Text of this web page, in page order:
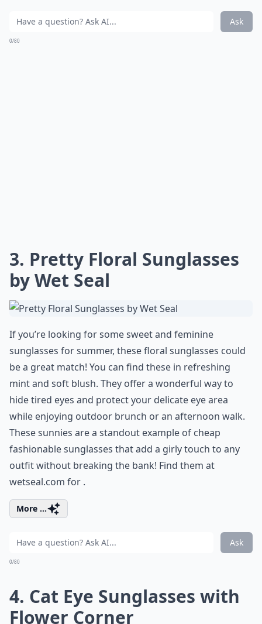
Ask
0/80
3. Pretty Floral Sunglasses
by Wet Seal
If you’re looking for some sweet and feminine
sunglasses for summer, these floral sunglasses could
be a great match! You can find these in refreshing
mint and soft blush. They offer a wonderful way to
hide tired eyes and protect your delicate eye area
while enjoying outdoor brunch or an afternoon walk.
These sunnies are a standout example of cheap
fashionable sunglasses that add a girly touch to any
outfit without breaking the bank! Find them at
wetseal.com for .
More ...
Ask
0/80
4. Cat Eye Sunglasses with
Flower Corner